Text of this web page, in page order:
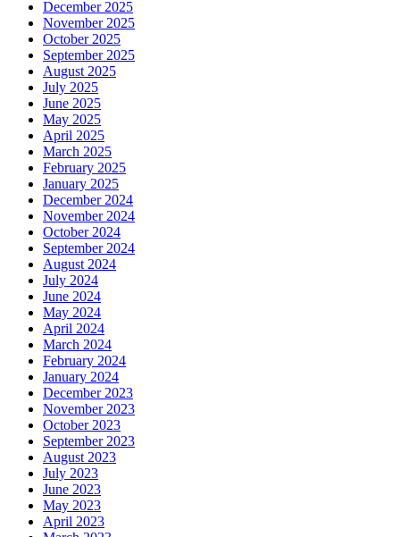
December 2025
November 2025
October 2025
September 2025
August 2025
July 2025
June 2025
May 2025
April 2025
March 2025
February 2025
January 2025
December 2024
November 2024
October 2024
September 2024
August 2024
July 2024
June 2024
May 2024
April 2024
March 2024
February 2024
January 2024
December 2023
November 2023
October 2023
September 2023
August 2023
July 2023
June 2023
May 2023
April 2023